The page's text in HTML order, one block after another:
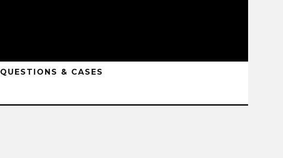
QUESTIONS & CASES